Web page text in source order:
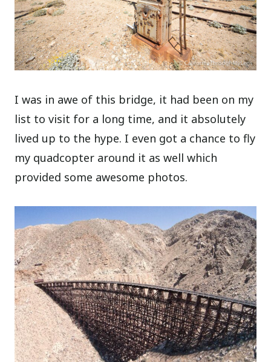
I was in awe of this bridge, it had been on my
list to visit for a long time, and it absolutely
lived up to the hype. I even got a chance to fly
my quadcopter around it as well which
provided some awesome photos.